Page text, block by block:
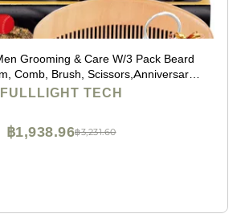
Grooming & Care W/3 Pack Beard
Comb, Brush, Scissors,Anniversary
Fathers Gifts Idea for Husband Him
FULLLIGHT TECH
฿3,231.60
฿1,938.96